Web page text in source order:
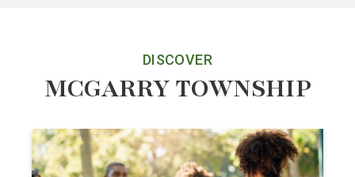
DISCOVER
MCGARRY TOWNSHIP